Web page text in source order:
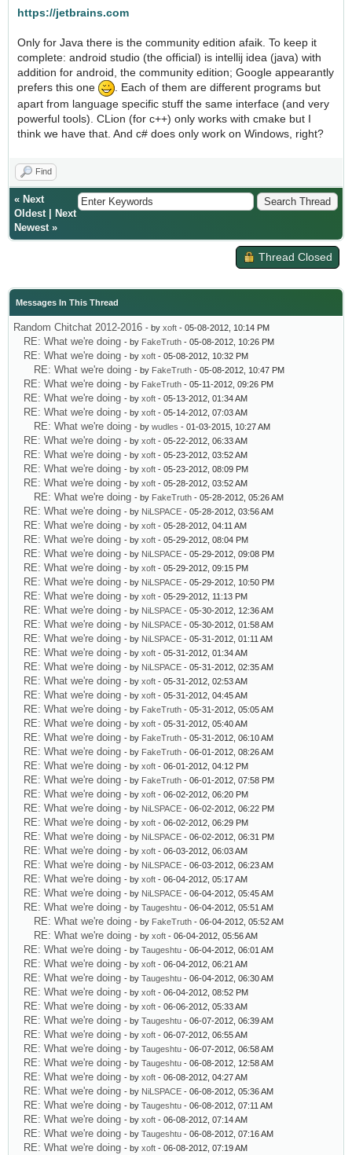
https://jetbrains.com
Only for Java there is the community edition afaik. To keep it
complete: android studio (the official) is intellij idea (java) with
addition for android, the community edition; Google appearantly
prefers this one
. Each of them are different programs but
apart from language specific stuff the same interface (and very
powerful tools). CLion (for c++) only works with cmake but I
think we have that. And c# does only work on Windows, right?
Find
« Next
Oldest|
Next
Newest»
Thread Closed
Messages In This Thread
Random Chitchat 2012-2016 - by xoft - 05-08-2012, 10:14 PM
RE: What we're doing - by FakeTruth - 05-08-2012, 10:26 PM
RE: What we're doing - by xoft - 05-08-2012, 10:32 PM
RE: What we're doing - by FakeTruth - 05-08-2012, 10:47 PM
RE: What we're doing - by FakeTruth - 05-11-2012, 09:26 PM
RE: What we're doing - by xoft - 05-13-2012, 01:34 AM
RE: What we're doing - by xoft - 05-14-2012, 07:03 AM
RE: What we're doing - by wudles - 01-03-2015, 10:27 AM
RE: What we're doing - by xoft - 05-22-2012, 06:33 AM
RE: What we're doing - by xoft - 05-23-2012, 03:52 AM
RE: What we're doing - by xoft - 05-23-2012, 08:09 PM
RE: What we're doing - by xoft - 05-28-2012, 03:52 AM
RE: What we're doing - by FakeTruth - 05-28-2012, 05:26 AM
RE: What we're doing - by NiLSPACE - 05-28-2012, 03:56 AM
RE: What we're doing - by xoft - 05-28-2012, 04:11 AM
RE: What we're doing - by xoft - 05-29-2012, 08:04 PM
RE: What we're doing - by NiLSPACE - 05-29-2012, 09:08 PM
RE: What we're doing - by xoft - 05-29-2012, 09:15 PM
RE: What we're doing - by NiLSPACE - 05-29-2012, 10:50 PM
RE: What we're doing - by xoft - 05-29-2012, 11:13 PM
RE: What we're doing - by NiLSPACE - 05-30-2012, 12:36 AM
RE: What we're doing - by NiLSPACE - 05-30-2012, 01:58 AM
RE: What we're doing - by NiLSPACE - 05-31-2012, 01:11 AM
RE: What we're doing - by xoft - 05-31-2012, 01:34 AM
RE: What we're doing - by NiLSPACE - 05-31-2012, 02:35 AM
RE: What we're doing - by xoft - 05-31-2012, 02:53 AM
RE: What we're doing - by xoft - 05-31-2012, 04:45 AM
RE: What we're doing - by FakeTruth - 05-31-2012, 05:05 AM
RE: What we're doing - by xoft - 05-31-2012, 05:40 AM
RE: What we're doing - by FakeTruth - 05-31-2012, 06:10 AM
RE: What we're doing - by FakeTruth - 06-01-2012, 08:26 AM
RE: What we're doing - by xoft - 06-01-2012, 04:12 PM
RE: What we're doing - by FakeTruth - 06-01-2012, 07:58 PM
RE: What we're doing - by xoft - 06-02-2012, 06:20 PM
RE: What we're doing - by NiLSPACE - 06-02-2012, 06:22 PM
RE: What we're doing - by xoft - 06-02-2012, 06:29 PM
RE: What we're doing - by NiLSPACE - 06-02-2012, 06:31 PM
RE: What we're doing - by xoft - 06-03-2012, 06:03 AM
RE: What we're doing - by NiLSPACE - 06-03-2012, 06:23 AM
RE: What we're doing - by xoft - 06-04-2012, 05:17 AM
RE: What we're doing - by NiLSPACE - 06-04-2012, 05:45 AM
RE: What we're doing - by Taugeshtu - 06-04-2012, 05:51 AM
RE: What we're doing - by FakeTruth - 06-04-2012, 05:52 AM
RE: What we're doing - by xoft - 06-04-2012, 05:56 AM
RE: What we're doing - by Taugeshtu - 06-04-2012, 06:01 AM
RE: What we're doing - by xoft - 06-04-2012, 06:21 AM
RE: What we're doing - by Taugeshtu - 06-04-2012, 06:30 AM
RE: What we're doing - by xoft - 06-04-2012, 08:52 PM
RE: What we're doing - by xoft - 06-06-2012, 05:33 AM
RE: What we're doing - by Taugeshtu - 06-07-2012, 06:39 AM
RE: What we're doing - by xoft - 06-07-2012, 06:55 AM
RE: What we're doing - by Taugeshtu - 06-07-2012, 06:58 AM
RE: What we're doing - by Taugeshtu - 06-08-2012, 12:58 AM
RE: What we're doing - by xoft - 06-08-2012, 04:27 AM
RE: What we're doing - by NiLSPACE - 06-08-2012, 05:36 AM
RE: What we're doing - by Taugeshtu - 06-08-2012, 07:11 AM
RE: What we're doing - by xoft - 06-08-2012, 07:14 AM
RE: What we're doing - by Taugeshtu - 06-08-2012, 07:16 AM
RE: What we're doing - by xoft - 06-08-2012, 07:19 AM